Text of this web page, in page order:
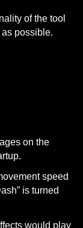
of the tool
possible.
on the
speed
is turned
would play